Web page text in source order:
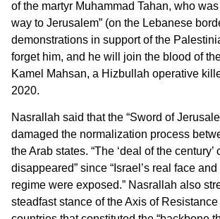
of the martyr Muhammad Tahan, who
way to Jerusalem” (on the Lebanese
demonstrations in support of the
forget him, and he will join the blood of
Kamel Mahsan, a Hizbullah operative
2020.
Nasrallah said that the “Sword of
damaged the normalization process
the Arab states. “The ‘deal of the century’
disappeared” since “Israel’s real face
regime were exposed.” Nasrallah also
steadfast stance of the Axis of